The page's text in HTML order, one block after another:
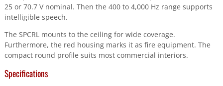
25 or 70.7 V nominal. Then the 400 to 4,000 Hz range supports
intelligible speech.
The SPCRL mounts to the ceiling for wide coverage.
Furthermore, the red housing marks it as fire equipment. The
compact round profile suits most commercial interiors.
Specifications